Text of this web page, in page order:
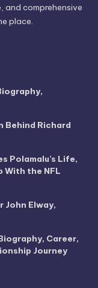
and comprehensive
place.
Behind Richard
Polamalu’s Life,
With the NFL
John Elway,
Career,
Journey